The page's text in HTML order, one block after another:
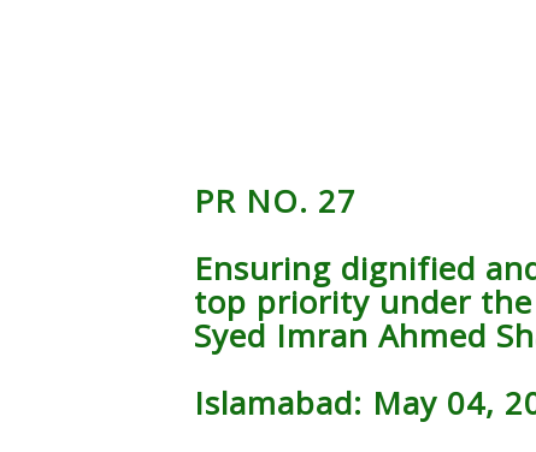
PR NO. 27
Ensuring dignified
top priority under
Syed Imran Ahmed
Islamabad: May 04,